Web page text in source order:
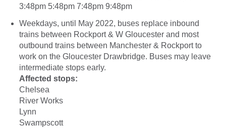
3:48pm 5:48pm 7:48pm 9:48pm
Weekdays, until May 2022, buses replace inbound
trains between Rockport & W Gloucester and most
outbound trains between Manchester & Rockport to
work on the Gloucester Drawbridge. Buses may leave
intermediate stops early.
Affected stops:
Chelsea
River Works
Lynn
Swampscott